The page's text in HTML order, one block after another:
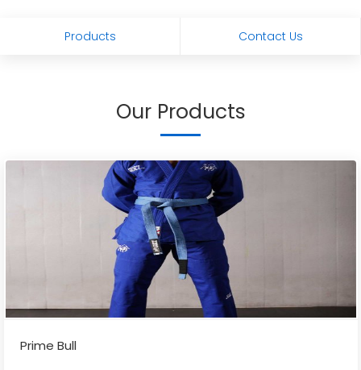
Products Contact Us
Our Products
Prime Bull